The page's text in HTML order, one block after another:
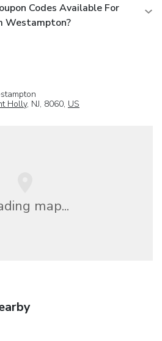
Codes Available For
Westampton?
Holly, NJ, 8060, US
map...